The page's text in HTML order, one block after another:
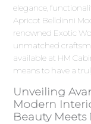
elegance,
Apricot Belldinni
renowned Exotic
unmatched
available at HM
means to have a
Unveiling
Modern
Beauty